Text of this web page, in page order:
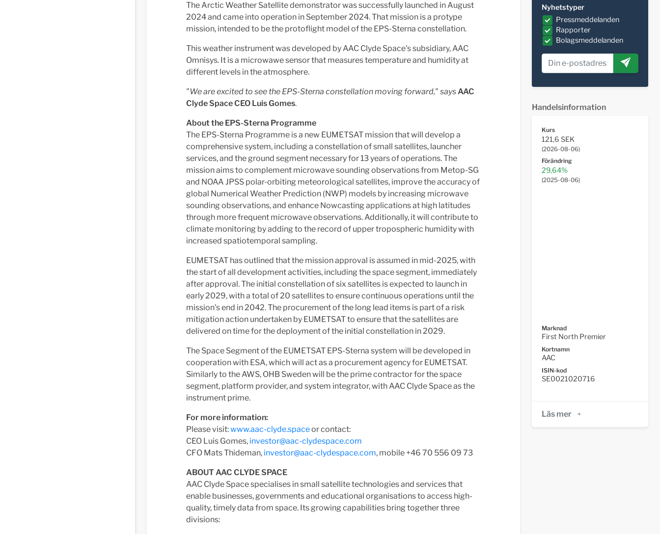
The Arctic Weather Satellite demonstrator was successfully launched in August
2024 and came into operation in September 2024. That mission is a protype
mission, intended to be the protoflight model of the EPS-Sterna constellation.
This weather instrument was developed by AAC Clyde Space's subsidiary, AAC
Omnisys. It is a microwawe sensor that measures temperature and humidity at
different levels in the atmosphere.
"We are excited to see the EPS-Sterna constellation moving forward," saysAAC
Clyde Space CEO Luis Gomes.
About the EPS-Sterna Programme
The EPS-Sterna Programme is a new EUMETSAT mission that will develop a
comprehensive system, including a constellation of small satellites, launcher
services, and the ground segment necessary for 13 years of operations. The
mission aims to complement microwave sounding observations from Metop-SG
and NOAA JPSS polar-orbiting meteorological satellites, improve the accuracy of
global Numerical Weather Prediction (NWP) models by increasing microwave
sounding observations, and enhance Nowcasting applications at high latitudes
through more frequent microwave observations. Additionally, it will contribute to
climate monitoring by adding to the record of upper tropospheric humidity with
increased spatiotemporal sampling.
EUMETSAT has outlined that the mission approval is assumed in mid-2025, with
the start of all development activities, including the space segment, immediately
after approval. The initial constellation of six satellites is expected to launch in
early 2029, with a total of 20 satellites to ensure continuous operations until the
mission's end in 2042. The procurement of the long lead items is part of a risk
mitigation action undertaken by EUMETSAT to ensure that the satellites are
delivered on time for the deployment of the initial constellation in 2029.
The Space Segment of the EUMETSAT EPS-Sterna system will be developed in
cooperation with ESA, which will act as a procurement agency for EUMETSAT.
Similarly to the AWS, OHB Sweden will be the prime contractor for the space
segment, platform provider, and system integrator, with AAC Clyde Space as the
instrument prime.
For more information:
Please visit:www.aac-clyde.spaceor contact:
CEO Luis Gomes, investor@aac-clydespace.com
CFO Mats Thideman, investor@aac-clydespace.com, mobile +46 70 556 09 73
ABOUT AAC CLYDE SPACE
AAC Clyde Space specialises in small satellite technologies and services that
enable businesses, governments and educational organisations to access high-
quality, timely data from space. Its growing capabilities bring together three
divisions:
Nyhetstyper
Pressmeddelanden
Rapporter
Bolagsmeddelanden
Handelsinformation
Kurs
121,6 SEK
(2026-08-06)
Förändring
29,64%
(2025-08-06)
Marknad
First North Premier
Kortnamn
AAC
ISIN-kod
SE0021020716
Läs mer